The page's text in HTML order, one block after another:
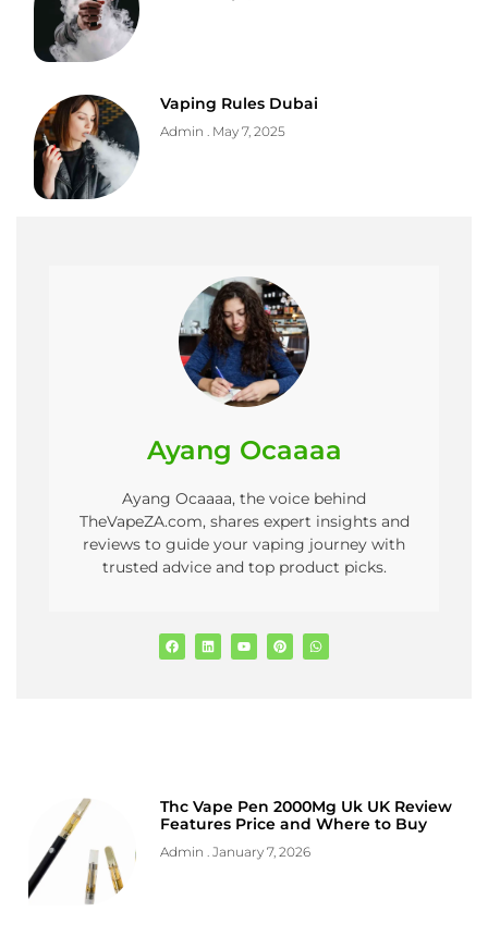
Vaping Rules Dubai
Admin May 7, 2025
Ayang Ocaaaa
Ayang Ocaaaa, the voice behind
TheVapeZA.com, shares expert insights and
reviews to guide your vaping journey with
trusted advice and top product picks.
Thc Vape Pen 2000Mg Uk UK Review
Features Price and Where to Buy
Admin January 7, 2026